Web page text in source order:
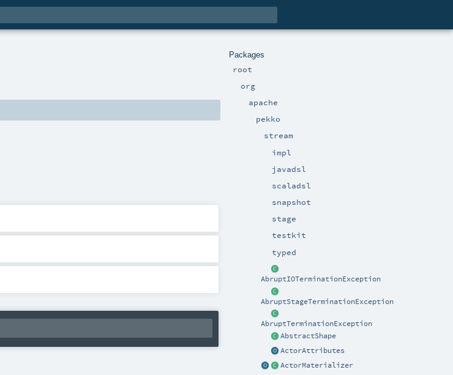
Packages
root
org
apache
pekko
stream
impl
javadsl
scaladsl
snapshot
stage
testkit
typed
AbruptIOTerminationException
AbruptStageTerminationException
AbruptTerminationException
AbstractShape
ActorAttributes
ActorMaterializer